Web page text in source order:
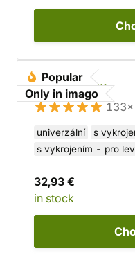
Popular
Only in imago
Wooden Bow
133×
univerzální
s
s vykrojením - pro
32,93 €
in stock